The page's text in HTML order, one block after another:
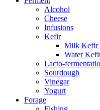
Alcohol
Cheese
Infusions
Kefir
Milk Kefir
Water
Lacto-
Sourdough
Vinegar
Yogurt
Forage